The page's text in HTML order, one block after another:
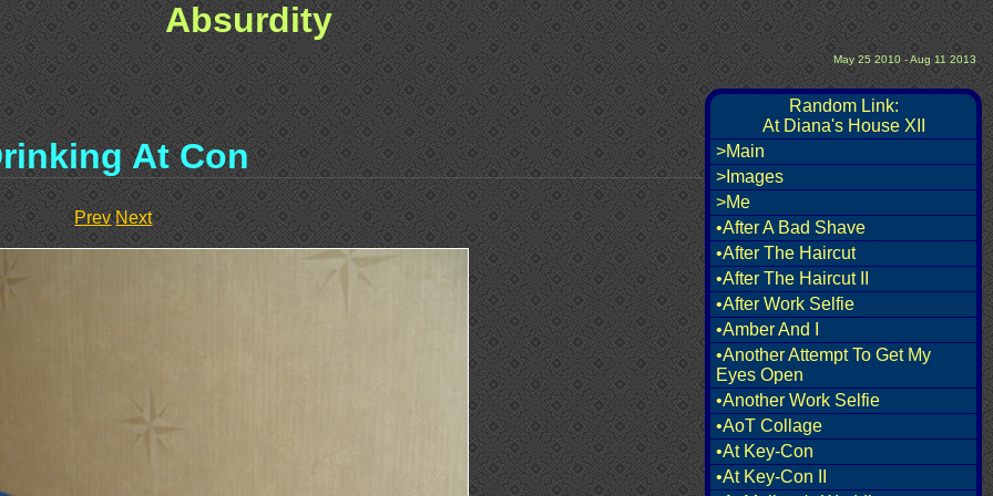
Absurdity
May 25 2010 - Aug 11 2013
Random Link:
At Diana's House XII
>Main
>Images
>Me
•After A Bad Shave
•After The Haircut
•After The Haircut II
•After Work Selfie
•Amber And I
•Another Attempt To Get My
Eyes Open
•Another Work Selfie
•AoT Collage
•At Key-Con
•At Key-Con II
At Con
Prev Next